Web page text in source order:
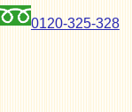
0120-325-328